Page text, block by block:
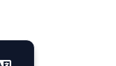
Doctors
Planning
Support